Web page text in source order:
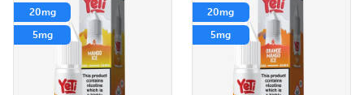
20mg
5mg
20mg
5mg